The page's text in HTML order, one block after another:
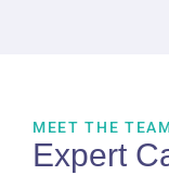
MEET THE
Expert